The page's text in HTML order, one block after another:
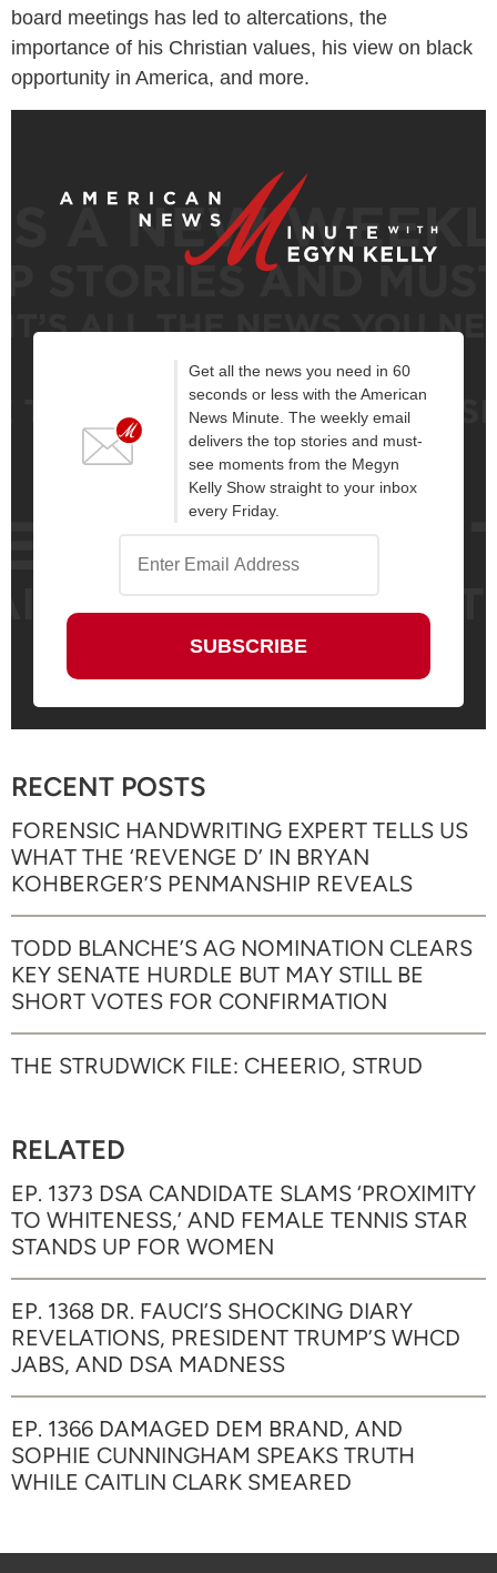
board meetings has led to altercations, the
importance of his Christian values, his view on black
opportunity in America, and more.
Get all the news you need in 60
seconds or less with the American
News Minute. The weekly email
delivers the top stories and must-
see moments from the Megyn
Kelly Show straight to your inbox
every Friday.
RECENT POSTS
FORENSIC HANDWRITING EXPERT TELLS US
WHAT THE ‘REVENGE D’ IN BRYAN
KOHBERGER’S PENMANSHIP REVEALS
TODD BLANCHE’S AG NOMINATION CLEARS
KEY SENATE HURDLE BUT MAY STILL BE
SHORT VOTES FOR CONFIRMATION
THE STRUDWICK FILE: CHEERIO, STRUD
RELATED
EP. 1373 DSA CANDIDATE SLAMS ‘PROXIMITY
TO WHITENESS,’ AND FEMALE TENNIS STAR
STANDS UP FOR WOMEN
EP. 1368 DR. FAUCI’S SHOCKING DIARY
REVELATIONS, PRESIDENT TRUMP’S WHCD
JABS, AND DSA MADNESS
EP. 1366 DAMAGED DEM BRAND, AND
SOPHIE CUNNINGHAM SPEAKS TRUTH
WHILE CAITLIN CLARK SMEARED